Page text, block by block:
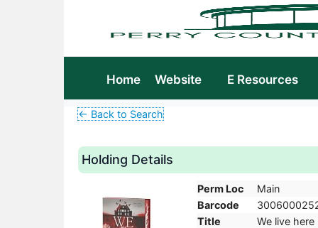
Home Website E Resources
← Back to Search
Holding Details
Perm Loc
Main
Barcode
Title
We live